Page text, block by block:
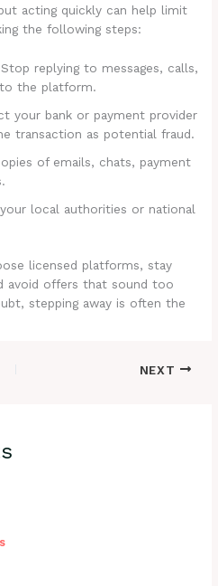
acting quickly can help limit
the following steps:
Stop replying to messages, calls,
the platform.
your bank or payment provider
transaction as potential fraud.
of emails, chats, payment
local authorities or national
licensed platforms, stay
avoid offers that sound too
stepping away is often the
NEXT